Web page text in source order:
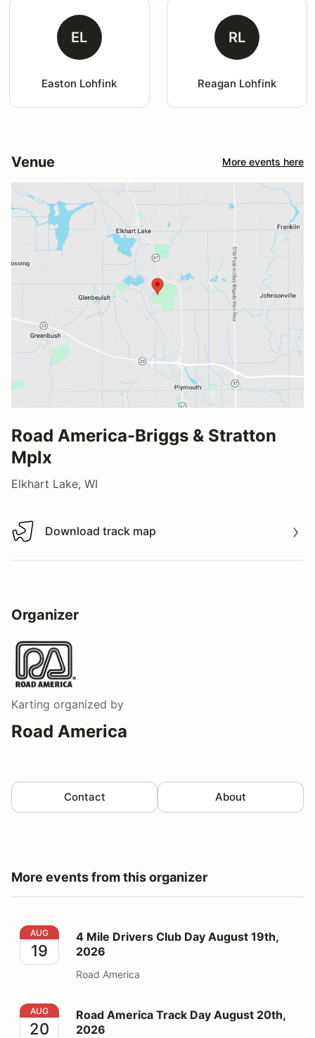
EL
Easton Lohfink
RL
Reagan Lohfink
Venue More events here
Road America-Briggs & Stratton
Mplx
Elkhart Lake, WI
Download track map
Download track map
Organizer
Karting organized by
Road America
Contact About
More events from this organizer
4 Mile Drivers Club Day August 19th, 2026
AUG
19
4 Mile Drivers Club Day August 19th,
2026
Road America
Road America Track Day August 20th, 2026
AUG
20
Road America Track Day August 20th,
2026